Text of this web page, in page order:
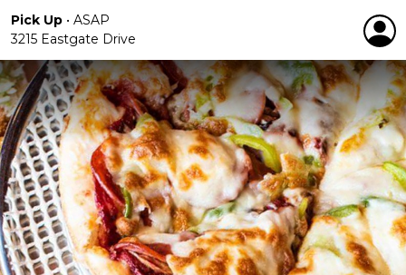
Pick Up • ASAP
3215 Eastgate Drive